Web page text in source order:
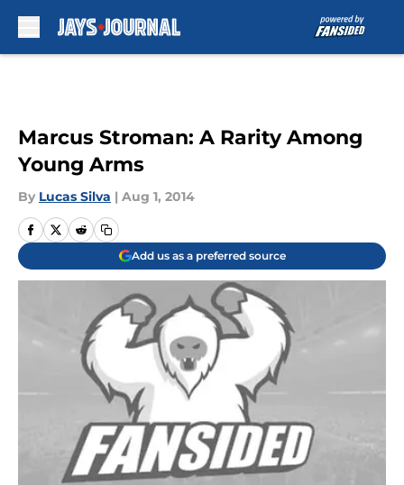
Marcus Stroman: A Rarity Among
Young Arms
By Lucas Silva | Aug 1, 2014
Add us as a preferred source